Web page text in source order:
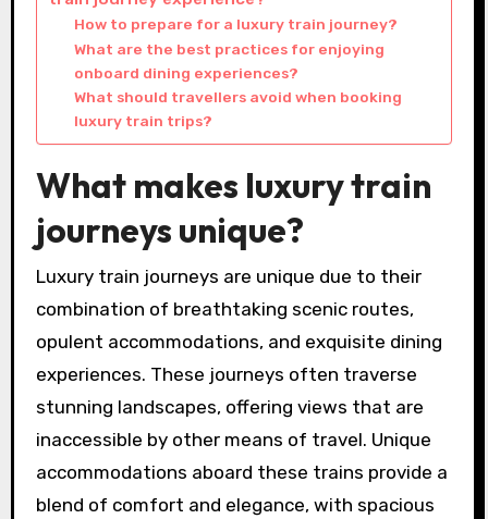
How to prepare for a luxury train journey?
What are the best practices for enjoying
onboard dining experiences?
What should travellers avoid when booking
luxury train trips?
What makes luxury train
journeys unique?
Luxury train journeys are unique due to their
combination of breathtaking scenic routes,
opulent accommodations, and exquisite dining
experiences. These journeys often traverse
stunning landscapes, offering views that are
inaccessible by other means of travel. Unique
accommodations aboard these trains provide a
blend of comfort and elegance, with spacious